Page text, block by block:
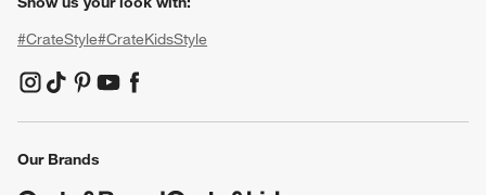
#CrateStyle#CrateKidsStyle
(Opens in new window)
(Opens in new window)
(Opens in new window)
(Opens in new window)
(Opens in new window)
Our Brands